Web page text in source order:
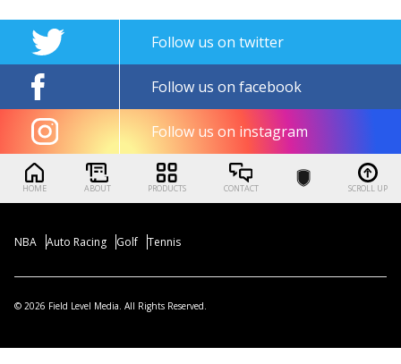
Follow us on twitter
Follow us on facebook
Follow us on instagram
HOME ABOUT PRODUCTS CONTACT SCROLL UP
NBA Auto Racing Golf Tennis
© 2026 Field Level Media. All Rights Reserved.